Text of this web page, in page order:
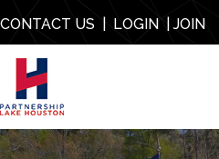
CONTACT US LOGIN| JOIN